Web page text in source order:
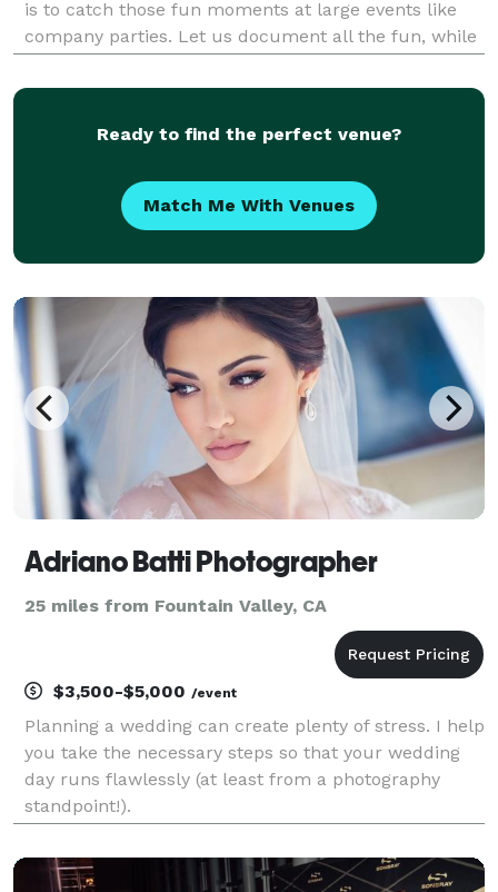
is to catch those fun moments at large events like
company parties. Let us document all the fun, while
Ready to find the perfect venue?
Match Me With Venues
Adriano Batti Photographer
25 miles from Fountain Valley, CA
$3,500-$5,000 /event
Planning a wedding can create plenty of stress. I help
you take the necessary steps so that your wedding
day runs flawlessly (at least from a photography
standpoint!).